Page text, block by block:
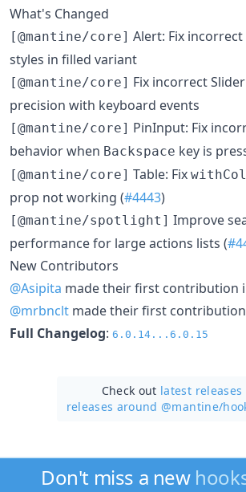
What's Changed
[@mantine/core] Alert: Fix
styles in filled variant
[@mantine/core] Fix incorrect
precision with keyboard events
[@mantine/core] PinInput: Fix
behavior when Backspace key is
[@mantine/core] Table: Fix
prop not working (#4443)
[@mantine/spotlight] Improve
performance for large actions lists (
New Contributors
@Asipita made their first contribution
@mrbnclt made their first
Full Changelog: 6.0.14...6.0.15
Check out latest releases
releases around @mantine/
Don't miss a new